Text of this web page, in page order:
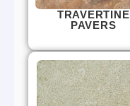
TRAVERTINE
PAVERS